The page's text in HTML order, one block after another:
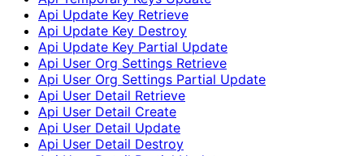
Api Update Key Retrieve
Api Update Key Destroy
Api Update Key Partial Update
Api User Org Settings Retrieve
Api User Org Settings Partial Update
Api User Detail Retrieve
Api User Detail Create
Api User Detail Update
Api User Detail Destroy